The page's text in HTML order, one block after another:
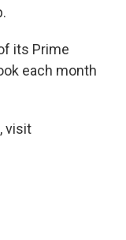
its Prime
each month
visit